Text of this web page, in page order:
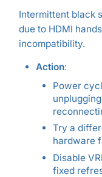
Intermittent black
due to HDMI
incompatibility.
Action:
Power
Try a
hardware
Disable
fixed